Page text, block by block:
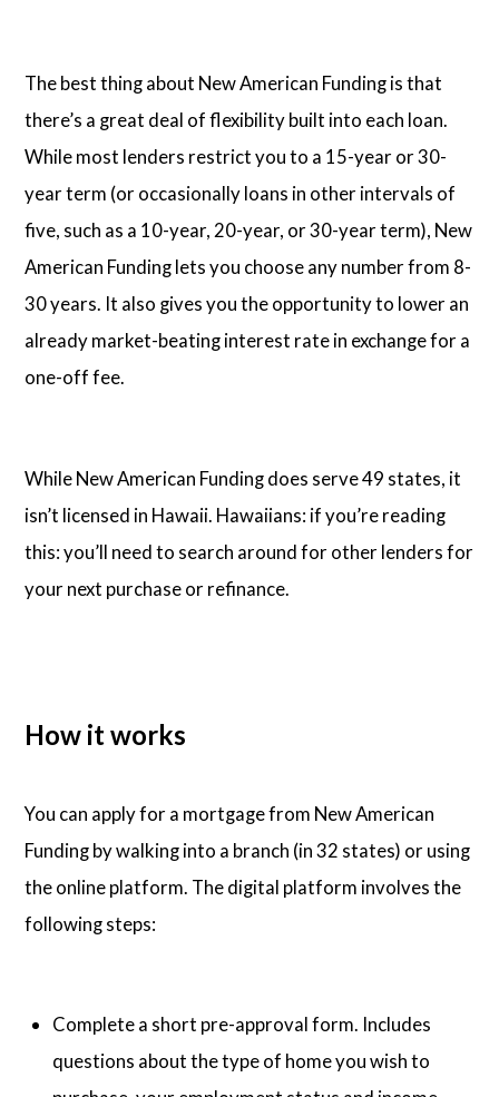
The best thing about New American Funding is that
there’s a great deal of flexibility built into each loan.
While most lenders restrict you to a 15-year or 30-
year term (or occasionally loans in other intervals of
five, such as a 10-year, 20-year, or 30-year term), New
American Funding lets you choose any number from 8-
30 years. It also gives you the opportunity to lower an
already market-beating interest rate in exchange for a
one-off fee.
While New American Funding does serve 49 states, it
isn’t licensed in Hawaii. Hawaiians: if you’re reading
this: you’ll need to search around for other lenders for
your next purchase or refinance.
How it works
You can apply for a mortgage from New American
Funding by walking into a branch (in 32 states) or using
the online platform. The digital platform involves the
following steps:
Complete a short pre-approval form. Includes
questions about the type of home you wish to